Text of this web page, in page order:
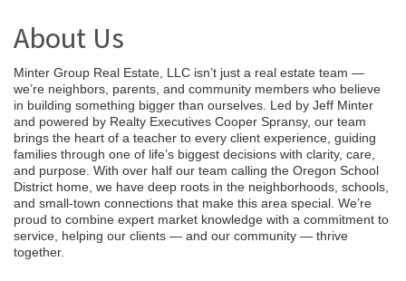
About Us
Minter Group Real Estate, LLC isn’t just a real estate team —
we’re neighbors, parents, and community members who believe
in building something bigger than ourselves. Led by Jeff Minter
and powered by Realty Executives Cooper Spransy, our team
brings the heart of a teacher to every client experience, guiding
families through one of life’s biggest decisions with clarity, care,
and purpose. With over half our team calling the Oregon School
District home, we have deep roots in the neighborhoods, schools,
and small-town connections that make this area special. We’re
proud to combine expert market knowledge with a commitment to
service, helping our clients — and our community — thrive
together.